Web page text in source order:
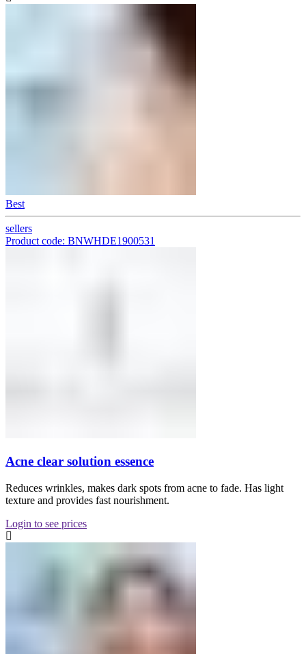
Best
sellers
Product code: BNWHDE1900531
Acne clear solution essence
Reduces wrinkles, makes dark spots from acne to fade. Has light
texture and provides fast nourishment.
Login to see prices